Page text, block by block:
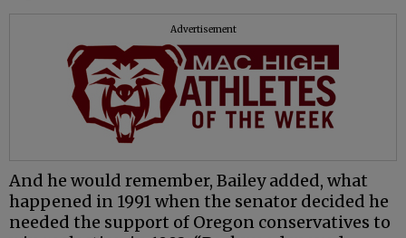
Advertisement
And he would remember, Bailey added, what
happened in 1991 when the senator decided he
needed the support of Oregon conservatives to